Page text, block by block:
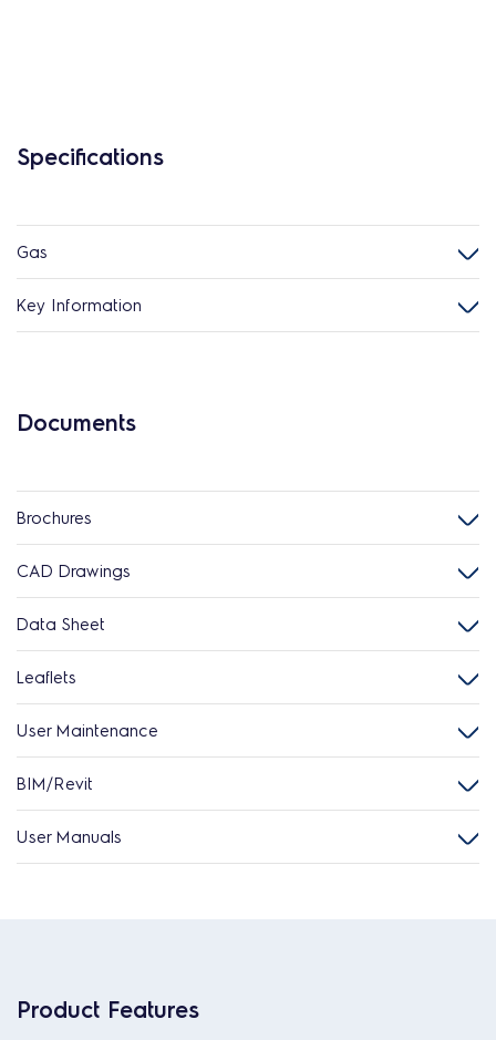
Specifications
Gas
Key Information
Documents
Brochures
CAD Drawings
Data Sheet
Leaflets
User Maintenance
BIM/Revit
User Manuals
Product Features